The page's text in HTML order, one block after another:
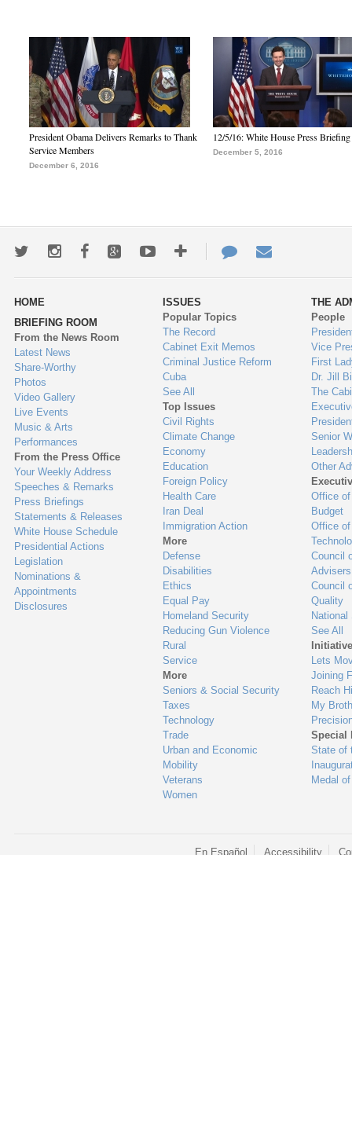
President Obama Delivers Remarks to Thank
Service Members
December 6, 2016
12/5/16: White House Press Briefing
December 5, 2016